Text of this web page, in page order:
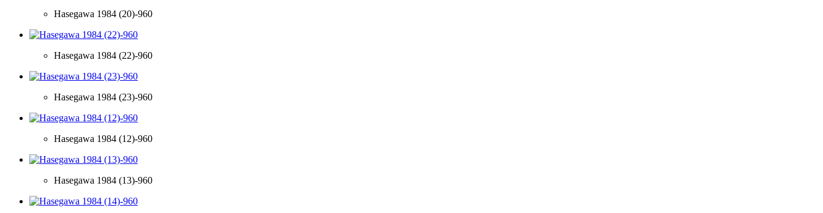
Hasegawa 1984 (20)-960
Hasegawa 1984 (22)-960
Hasegawa 1984 (23)-960
Hasegawa 1984 (12)-960
Hasegawa 1984 (13)-960